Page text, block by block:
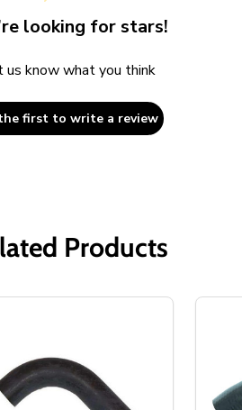
looking for stars!
us know what you think
first to write a review
Products